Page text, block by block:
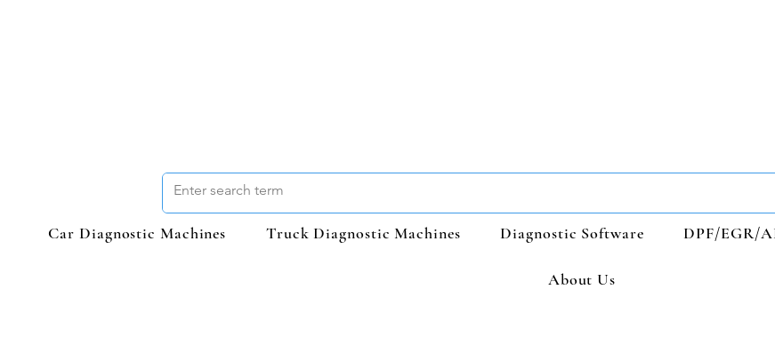
Car Diagnostic Machines Truck Diagnostic Machines Diagnostic Software DPF/EGR/
About Us